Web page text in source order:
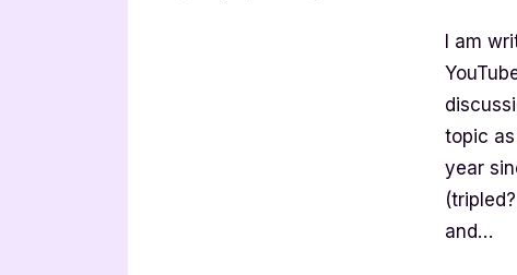
Harry
Potter
Matters
I am
topic
year
and…